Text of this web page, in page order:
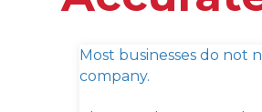
Most businesses do not
company.